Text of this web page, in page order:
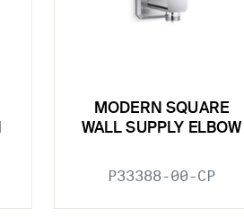
MODERN SQUARE
WALL SUPPLY ELBOW
P33388-00-CP